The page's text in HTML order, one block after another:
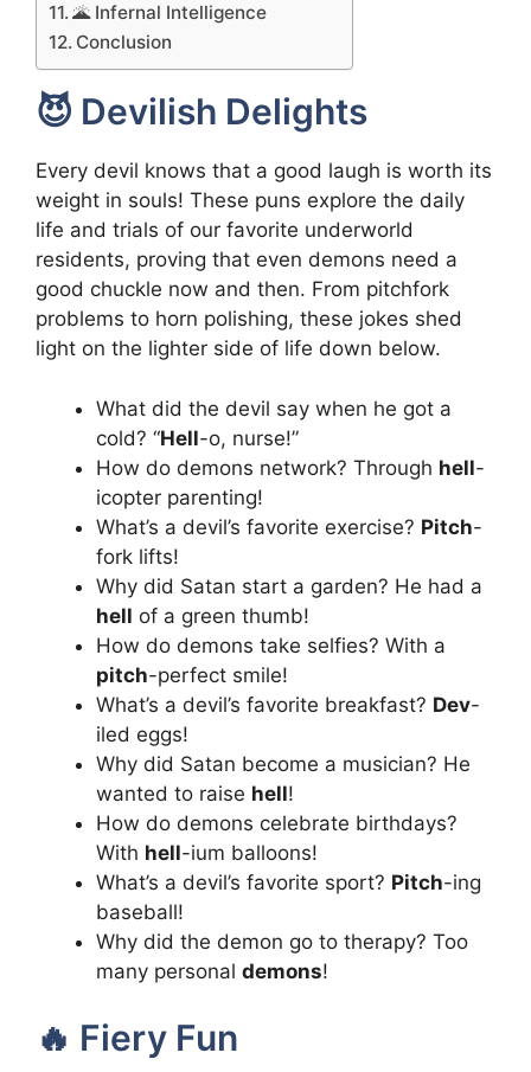
🌋 Infernal Intelligence
Conclusion
😈 Devilish Delights
Every devil knows that a good laugh is worth its
weight in souls! These puns explore the daily
life and trials of our favorite underworld
residents, proving that even demons need a
good chuckle now and then. From pitchfork
problems to horn polishing, these jokes shed
light on the lighter side of life down below.
What did the devil say when he got a
cold? “Hell-o, nurse!”
How do demons network? Through hell-
icopter parenting!
What’s a devil’s favorite exercise? Pitch-
fork lifts!
Why did Satan start a garden? He had a
hell of a green thumb!
How do demons take selfies? With a
pitch-perfect smile!
What’s a devil’s favorite breakfast? Dev-
iled eggs!
Why did Satan become a musician? He
wanted to raise hell!
How do demons celebrate birthdays?
With hell-ium balloons!
What’s a devil’s favorite sport? Pitch-ing
baseball!
Why did the demon go to therapy? Too
many personal demons!
🔥 Fiery Fun